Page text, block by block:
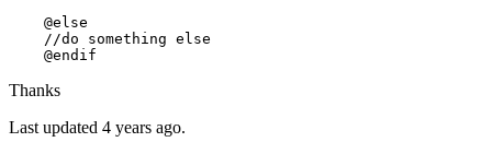
    @
else
//do something else
    @
endif
Thanks
Last updated 4 years ago.